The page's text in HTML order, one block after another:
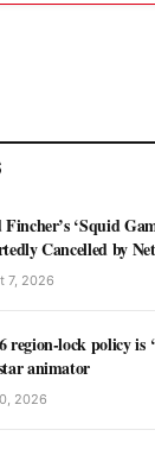
‘Squid
Cancelled by
7, 2026
region-lock policy is
animator
2026